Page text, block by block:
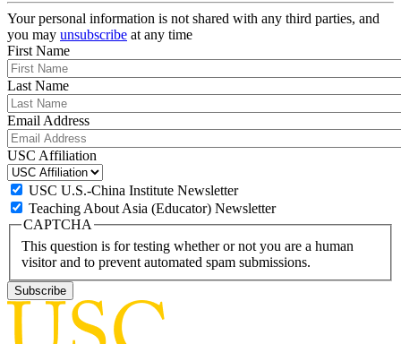
Your personal information is not shared with any third parties, and
you may unsubscribe at any time
First Name
Last Name
Email Address
USC Affiliation
USC U.S.-China Institute Newsletter
Teaching About Asia (Educator) Newsletter
CAPTCHA
This question is for testing whether or not you are a human
visitor and to prevent automated spam submissions.